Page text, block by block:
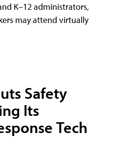
K–12 administrators,
may attend virtually
Safety
Its
Tech